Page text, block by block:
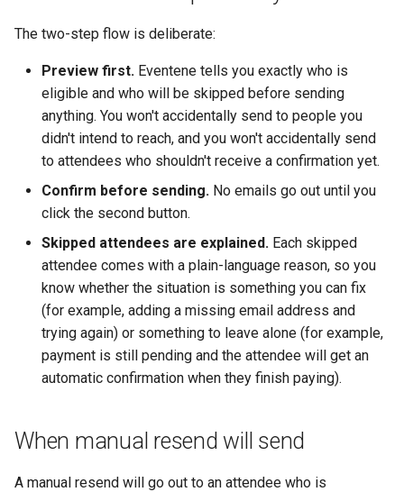
The two-step flow is deliberate:
Preview first. Eventene tells you exactly who is
eligible and who will be skipped before sending
anything. You won't accidentally send to people you
didn't intend to reach, and you won't accidentally send
to attendees who shouldn't receive a confirmation yet.
Confirm before sending. No emails go out until you
click the second button.
Skipped attendees are explained. Each skipped
attendee comes with a plain-language reason, so you
know whether the situation is something you can fix
(for example, adding a missing email address and
trying again) or something to leave alone (for example,
payment is still pending and the attendee will get an
automatic confirmation when they finish paying).
When manual resend will send
A manual resend will go out to an attendee who is